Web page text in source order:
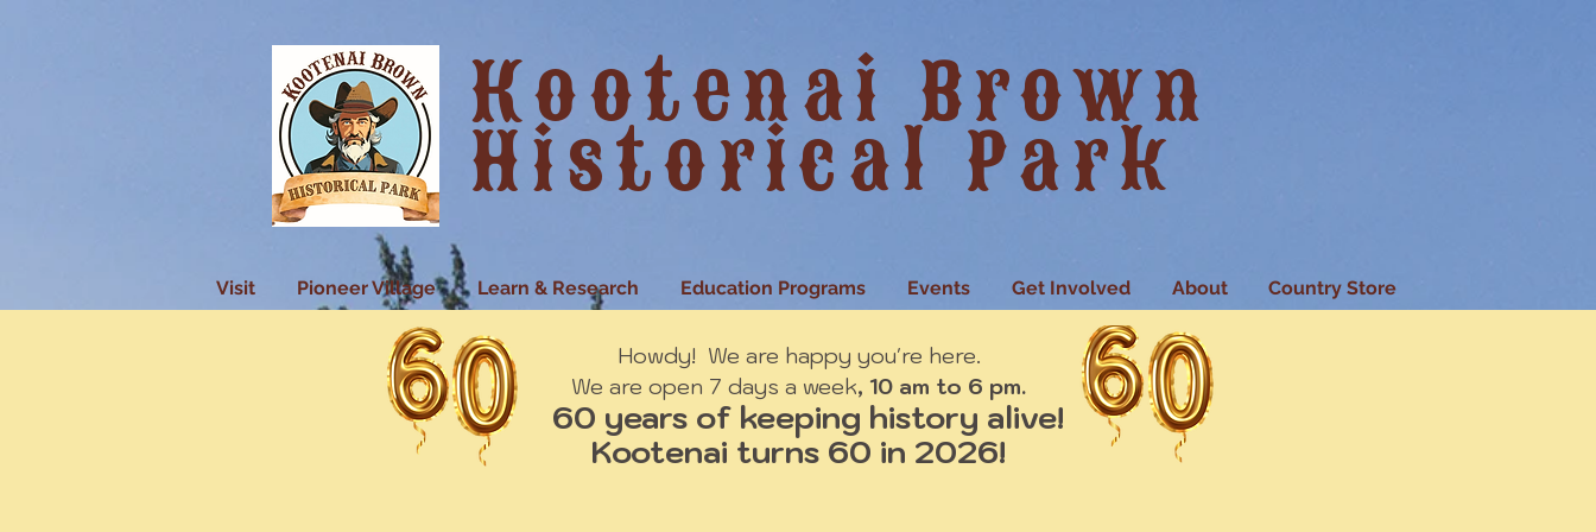
Kootenai Brown
Historical Park
Visit Pioneer Village Learn & Research Education Programs Events Get Involved About Country Store
Howdy! We are happy you're here.
We are open 7 days a week, 10 am to 6 pm.
60 years of keeping history alive!
Kootenai turns 60 in 2026!